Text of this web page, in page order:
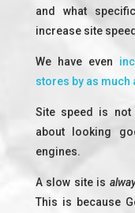
and what
increase site
We have even
stores by as much
Site speed is not
about looking
engines.
A slow site is
This is because